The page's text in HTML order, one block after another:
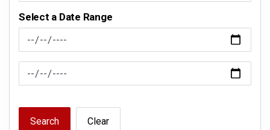
Select a Date Range
News Feed Search Date From
News Feed Search Date To
Search Clear